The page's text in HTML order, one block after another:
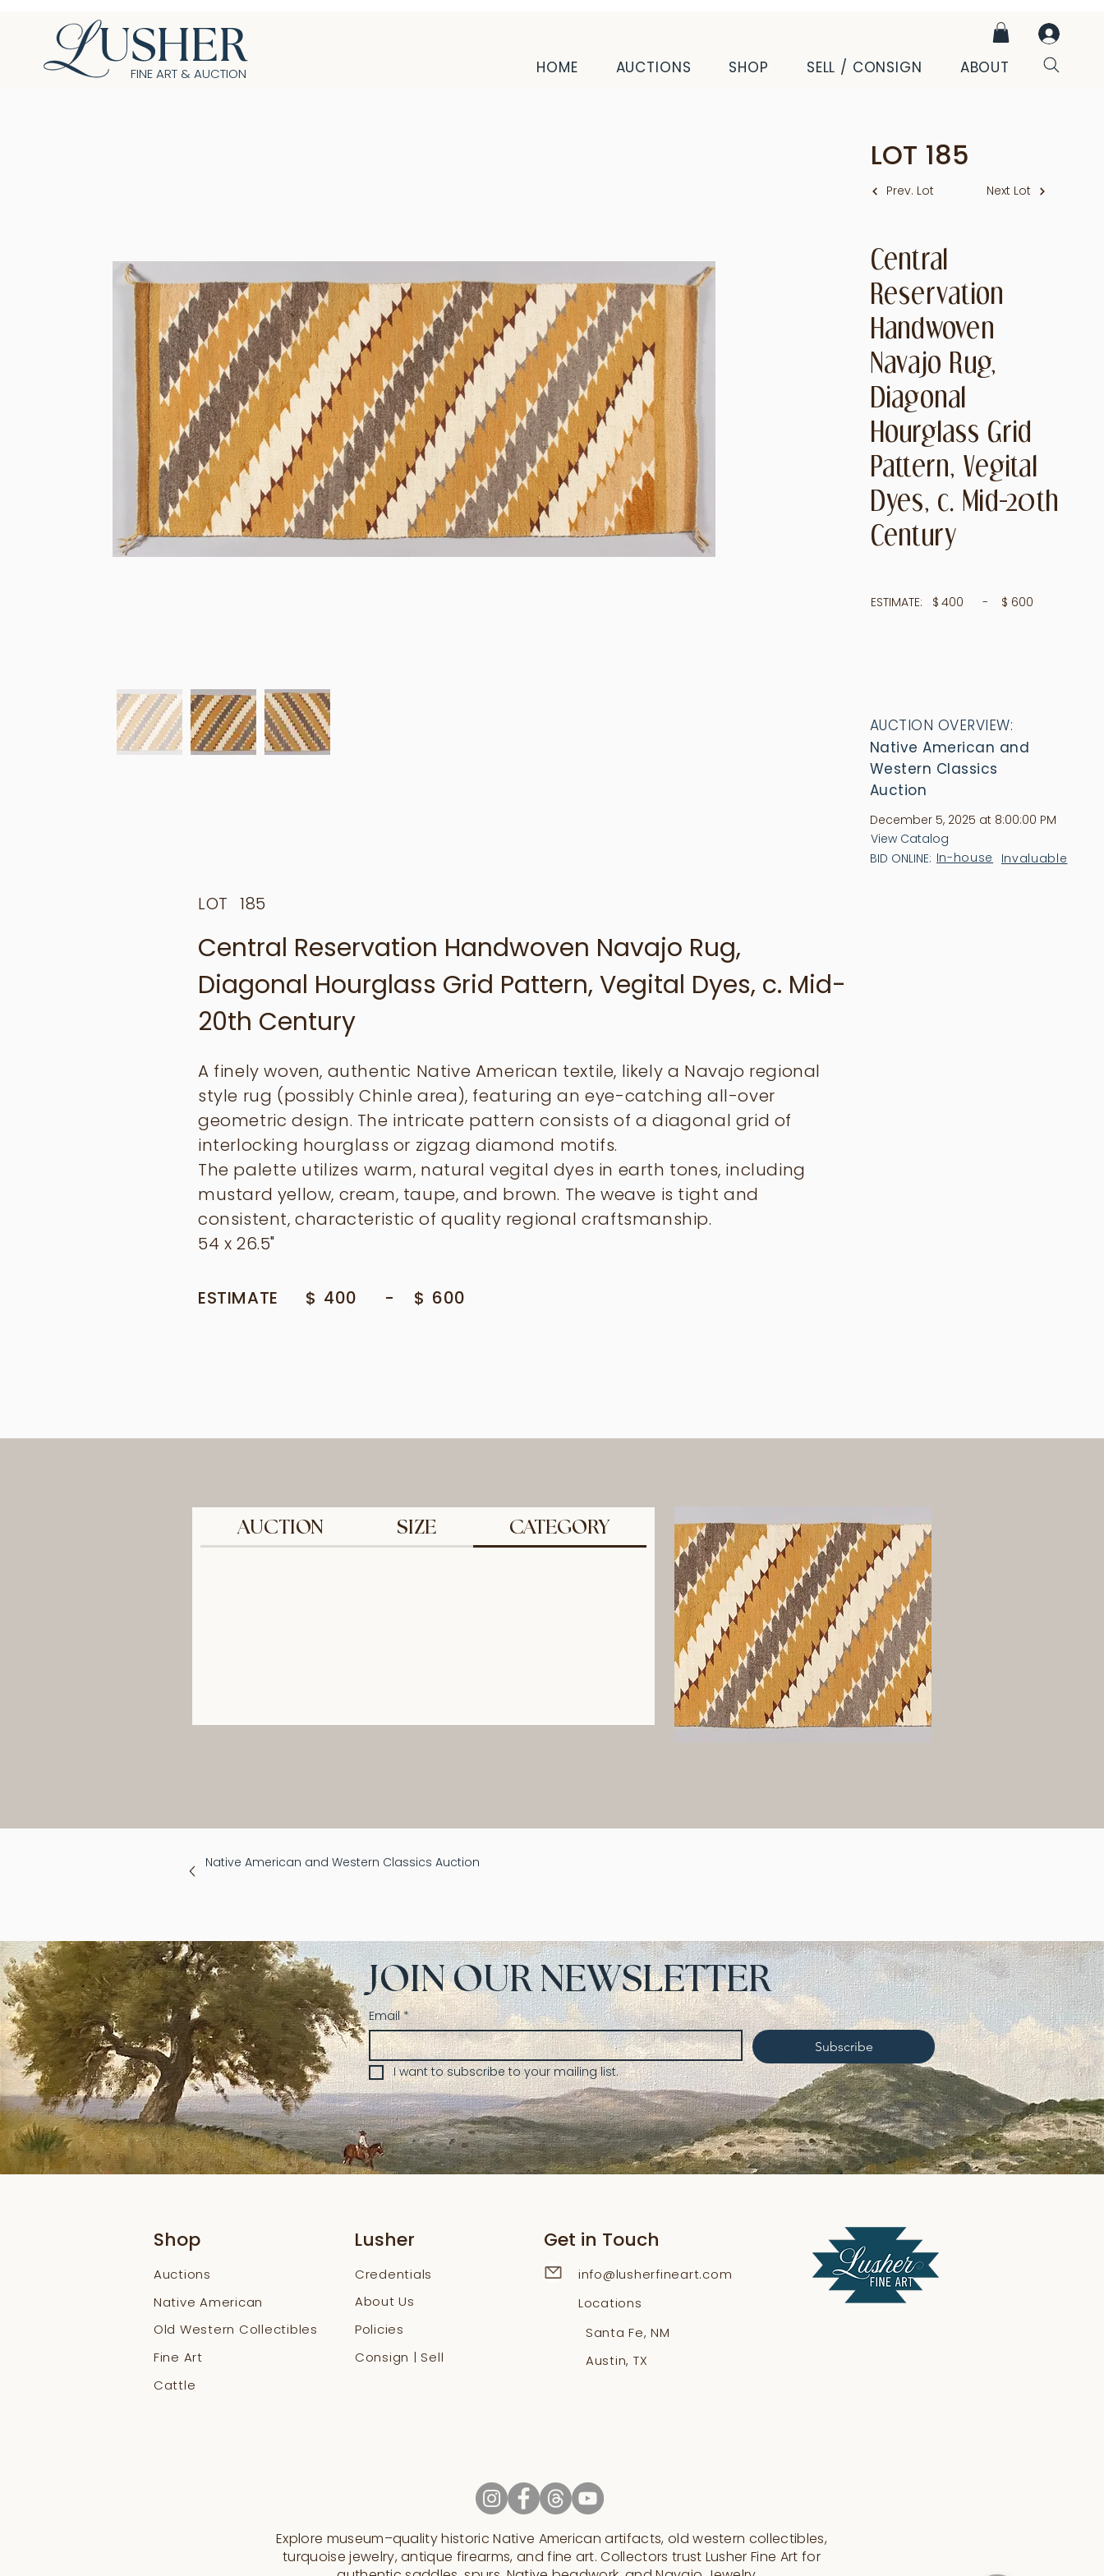
USHER
FINE ART & AUCTION HOME AUCTIONS SHOP SELL / CONSIGN ABOUT
LOT 185
Prev. Lot Next Lot
Central
Reservation
Handwoven
Navajo Rug,
Diagonal
Hourglass Grid
Pattern, Vegital
Dyes, c. Mid-20th
Century
ESTIMATE: $ 400 - $ 600
AUCTION OVERVIEW:
Native American and
Western Classics
Auction
December 5, 2025 at 8:00:00 PM
View Catalog
BID ONLINE: In-house Invaluable
LOT 185
Central Reservation Handwoven Navajo Rug,
Diagonal Hourglass Grid Pattern, Vegital Dyes, c. Mid-
20th Century
A finely woven, authentic Native American textile, likely a Navajo regional
style rug (possibly Chinle area), featuring an eye-catching all-over
geometric design. The intricate pattern consists of a diagonal grid of
interlocking hourglass or zigzag diamond motifs.
The palette utilizes warm, natural vegital dyes in earth tones, including
mustard yellow, cream, taupe, and brown. The weave is tight and
consistent, characteristic of quality regional craftsmanship.
54 x 26.5"
ESTIMATE $ 400 - $ 600
AUCTION SIZE CATEGORY
Native American and Western Classics Auction
JOIN OUR NEWSLETTER
Email *
Subscribe
I want to subscribe to your mailing list.
Shop
Auctions
Native American
Old Western Collectibles
Fine Art
Cattle
Lusher
Credentials
About Us
Policies
Consign | Sell
Get in Touch
info@lusherfineart.com
Locations
Santa Fe, NM
Austin, TX
Explore museum–quality historic Native American artifacts, old western collectibles,
turquoise jewelry, antique firearms, and fine art. Collectors trust Lusher Fine Art for